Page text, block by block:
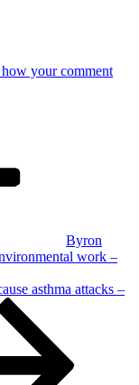
your comment
Byron
work –
asthma attacks –